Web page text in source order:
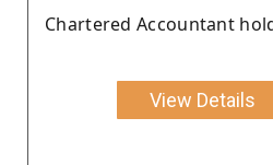
Chartered Accountant
View Details